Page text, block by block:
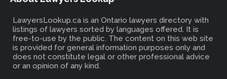
LawyersLookup.ca is an Ontario lawyers directory with
listings of lawyers sorted by languages offered. It is
free-to-use by the public. The content on this web site
is provided for general information purposes only and
does not constitute legal or other professional advice
or an opinion of any kind.